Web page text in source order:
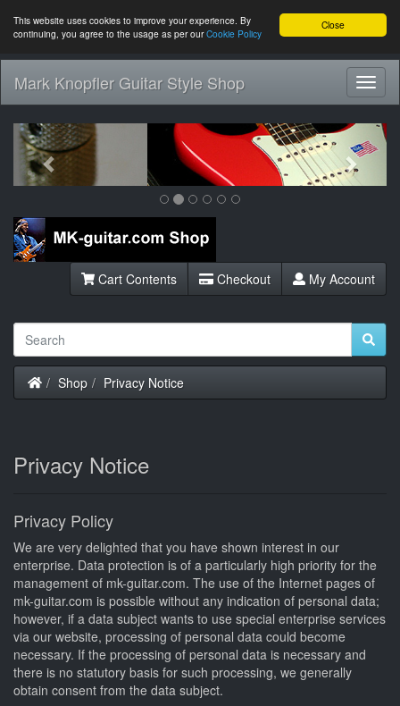
Close
This website uses cookies to improve your experience. By
continuing, you agree to the usage as per ourCookie Policy
Mark Knopfler Guitar Style Shop
Previous Next
Cart Contents Checkout My Account
Home
Shop Privacy Notice
Privacy Notice
Privacy Policy
We are very delighted that you have shown interest in our
enterprise. Data protection is of a particularly high priority for the
management of mk-guitar.com. The use of the Internet pages of
mk-guitar.com is possible without any indication of personal data;
however, if a data subject wants to use special enterprise services
via our website, processing of personal data could become
necessary. If the processing of personal data is necessary and
there is no statutory basis for such processing, we generally
obtain consent from the data subject.